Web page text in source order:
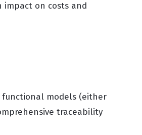
on costs and
models (either
traceability